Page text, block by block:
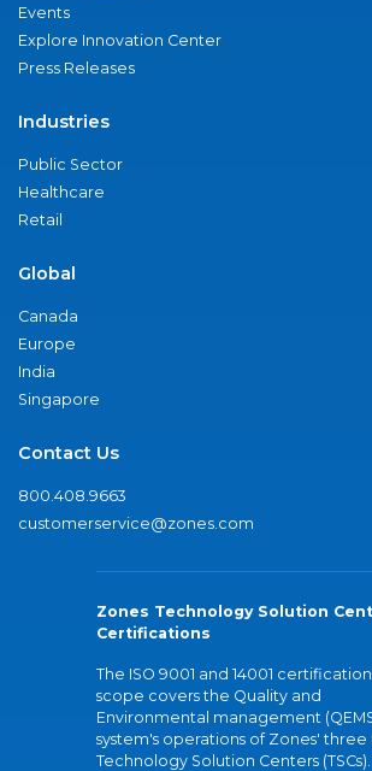
Events
Explore Innovation Center
Press Releases
Industries
Public Sector
Healthcare
Retail
Global
Canada
Europe
India
Singapore
Contact Us
800.408.9663
customerservice@zones.com
Zones Technology Solution
Certifications
The ISO 9001 and 14001
scope covers the Quality and
Environmental management
system's operations of Zones' three
Technology Solution Centers